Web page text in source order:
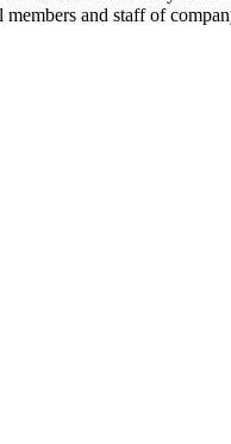
and staff of